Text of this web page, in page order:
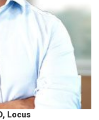
Locus